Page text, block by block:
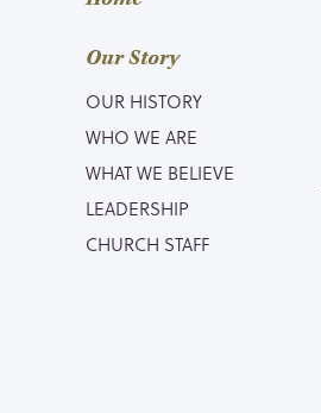
Our Story
OUR HISTORY
WHO WE ARE
WHAT WE BELIEVE
LEADERSHIP
CHURCH STAFF